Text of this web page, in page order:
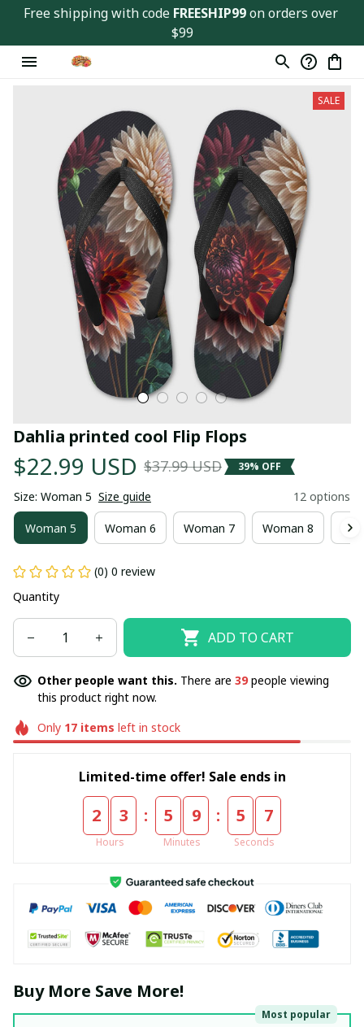
Free shipping with code FREESHIP99 on orders over
$99
SALE
Dahlia printed cool Flip Flops
$22.99 USD $37.99 USD 39% OFF
Size: Woman 5 Size guide 12 options
Woman 5 Woman 6 Woman 7 Woman 8
(0) 0 review
Quantity
ADD TO CART
Other people want this. There are 39people viewing
this product right now.
Only 17items left in stock
Limited-time offer! Sale ends in
2 3
Hours
: 5 9
Minutes
: 5 6
Seconds
Buy More Save More!
Most popular